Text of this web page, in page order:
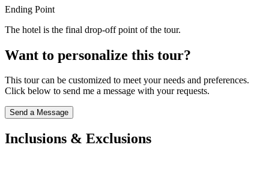
Ending Point
The hotel is the final drop-off point of the tour.
Want to personalize this tour?
This tour can be customized to meet your needs and preferences.
Click below to send me a message with your requests.
Send a Message
Inclusions & Exclusions